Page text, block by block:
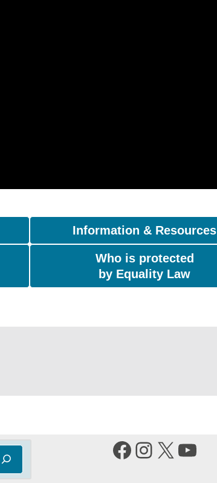
Information & Resources
Who is protected
by Equality Law